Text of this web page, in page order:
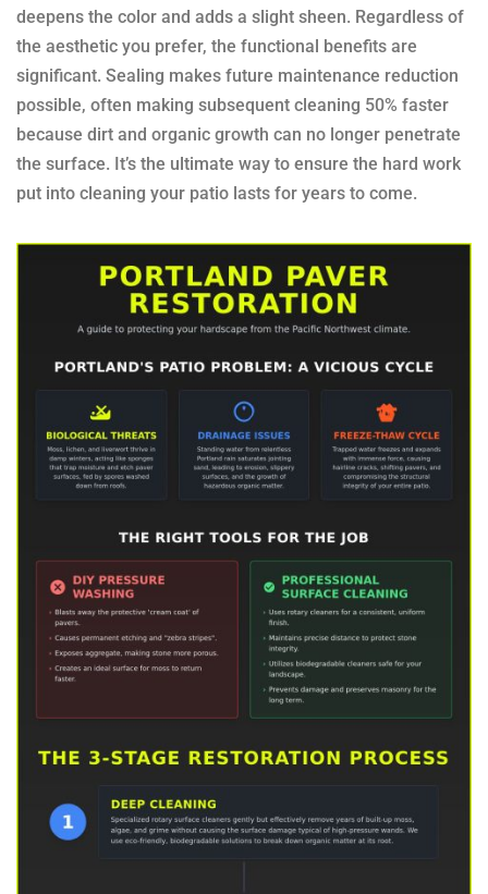
deepens the color and adds a slight sheen. Regardless of
the aesthetic you prefer, the functional benefits are
significant. Sealing makes future maintenance reduction
possible, often making subsequent cleaning 50% faster
because dirt and organic growth can no longer penetrate
the surface. It’s the ultimate way to ensure the hard work
put into cleaning your patio lasts for years to come.